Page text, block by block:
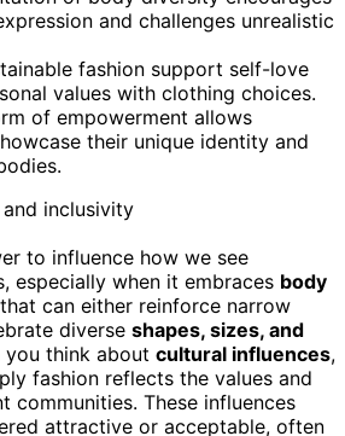
and challenges unrealistic
fashion support self-love
values with clothing choices.
of empowerment allows
their unique identity and
to influence how we see
especially when it embraces body
that can either reinforce narrow
diverse shapes, sizes, and
you think about cultural influences,
fashion reflects the values and
communities. These influences
attractive or acceptable, often